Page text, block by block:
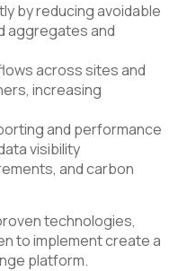
by reducing avoidable
aggregates and
across sites and
increasing
and performance
visibility
and carbon
technologies,
to implement create a
platform.